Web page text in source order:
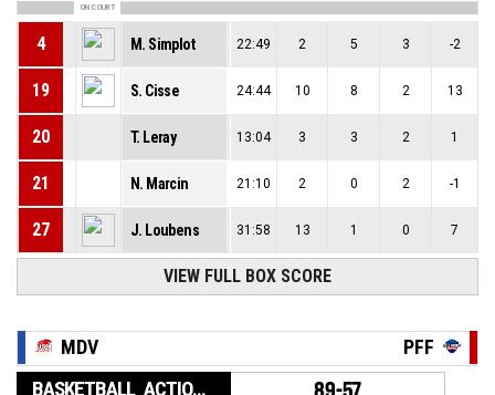
ON COURT
4 M. Simplot 22:49 2 5 3 -2
19 S. Cisse 24:44 10 8 2 13
20 T. Leray 13:04 3 3 2 1
21 N. Marcin 21:10 2 0 2 -1
27 J. Loubens 31:58 13 1 0 7
VIEW FULL BOX SCORE
MDV PFF
BASKETBALL_ACTION_GAME_END 89-57